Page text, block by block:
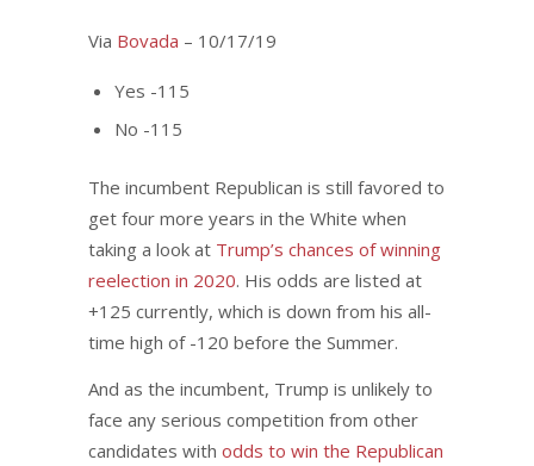
Via Bovada – 10/17/19
Yes -115
No -115
The incumbent Republican is still favored to
get four more years in the White when
taking a look at Trump’s chances of winning
reelection in 2020. His odds are listed at
+125 currently, which is down from his all-
time high of -120 before the Summer.
And as the incumbent, Trump is unlikely to
face any serious competition from other
candidates with odds to win the Republican